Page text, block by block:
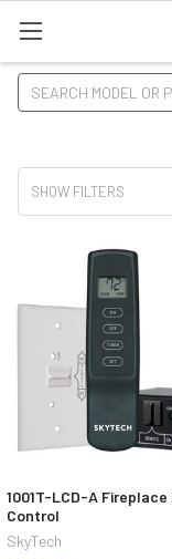
Search
SHOW FILTERS
1001T-LCD-A Fireplace
Control
SkyTech